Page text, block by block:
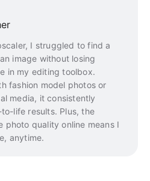
I struggled to find a
image without losing
in my editing toolbox.
fashion model photos or
media, it consistently
life results. Plus, the
photo quality online means I
anytime.